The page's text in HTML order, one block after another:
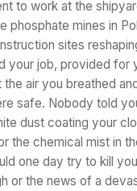
to work at the
phosphate mines in
sites
your job, provided for
air you breathed
safe. Nobody told
dust coating your
the chemical mist in
one day try to kill
or the news of a